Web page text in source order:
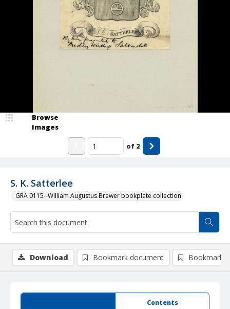
S. K. Satterlee
GRA 0115--William Augustus Brewer bookplate collection
Browse
Images
of 2
Contents
Download Bookmark document Bookmark